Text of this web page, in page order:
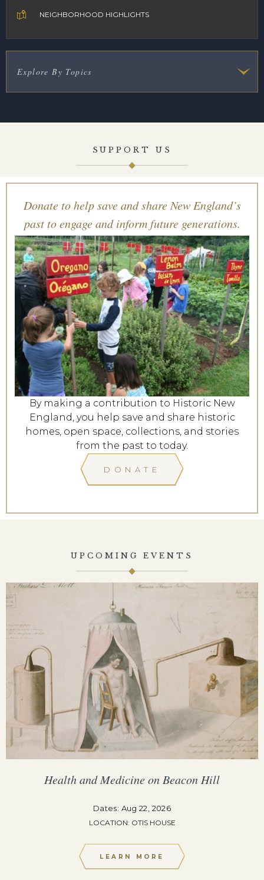
NEIGHBORHOOD HIGHLIGHTS
Explore By Topics
SUPPORT US
Donate to help save and share New England’s
past to engage and inform future generations.
By making a contribution to Historic New
England, you help save and share historic
homes, open space, collections, and stories
from the past to today.
DONATE
UPCOMING EVENTS
Health and Medicine on Beacon Hill
Dates: Aug 22, 2026
LOCATION: OTIS HOUSE
LEARN MORE